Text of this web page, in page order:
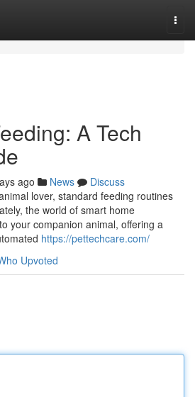
A Tech
ago News
Discuss
lover, standard feeding routines
the world of smart home
your companion animal, offering a
https://pettechcare.com/
Upvoted